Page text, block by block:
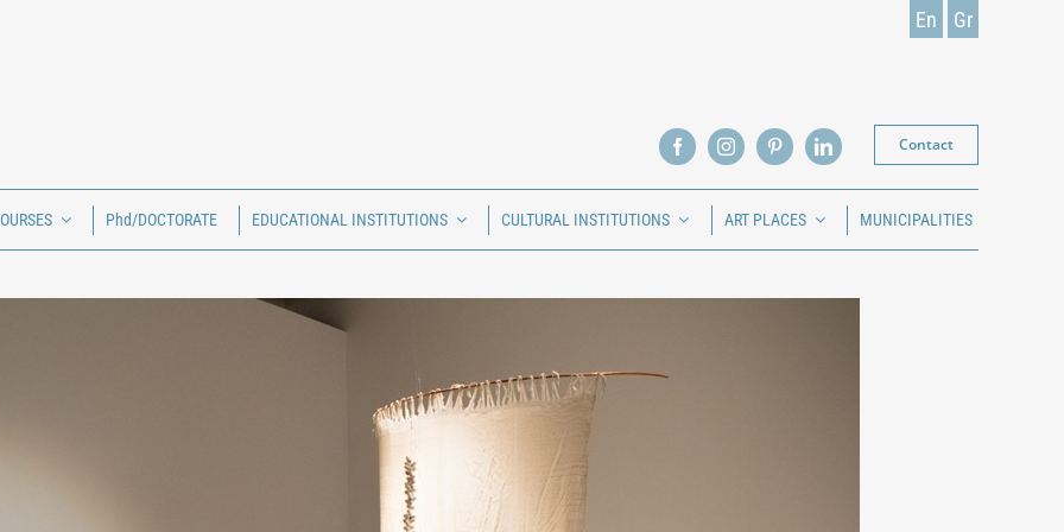
En Gr
Contact
Phd/DOCTORATE EDUCATIONAL INSTITUTIONS CULTURAL INSTITUTIONS ART PLACES MUNICIPALITIES